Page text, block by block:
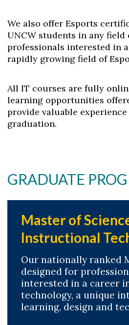
We also offer Esports
UNCW students in any field
professionals interested in
rapidly growing field of
All IT courses are fully
learning opportunities
provide valuable
graduation.
GRADUATE
Master of
Instructional
Our nationally ranked
designed for
interested in a career
technology, a unique
learning, design and